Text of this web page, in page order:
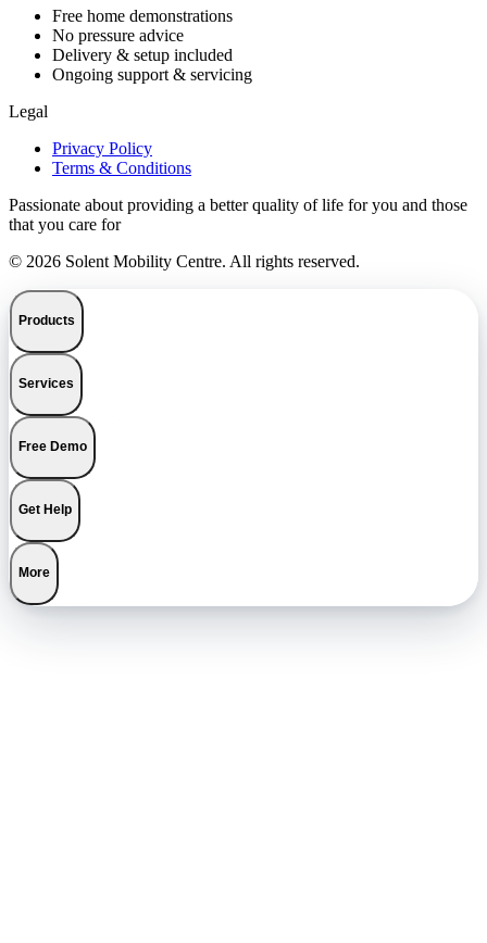
Free home demonstrations
No pressure advice
Delivery & setup included
Ongoing support & servicing
Legal
Privacy Policy
Terms & Conditions
Passionate about providing a better quality of life for you and those
that you care for
© 2026 Solent Mobility Centre. All rights reserved.
Products
Services
Free Demo
Get Help
More